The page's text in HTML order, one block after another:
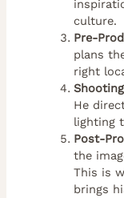
culture.
Pre-
plans
right
He
lighting
Post-
the
This is
brings